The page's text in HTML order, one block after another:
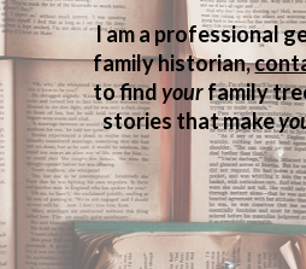
I am a professional
family historian,
to findyourfamily
stories that make